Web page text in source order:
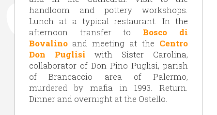
handloom and pottery workshops.
Lunch at a typical restaurant. In the
afternoon transfer to
Bosco di
Bovalino and meeting at the Centro
Don Puglisi with Sister Carolina,
collaborator of Don Pino Puglisi, parish
of Brancaccio area of Palermo,
murdered by mafia in 1993. Return.
Dinner and overnight at the Ostello.